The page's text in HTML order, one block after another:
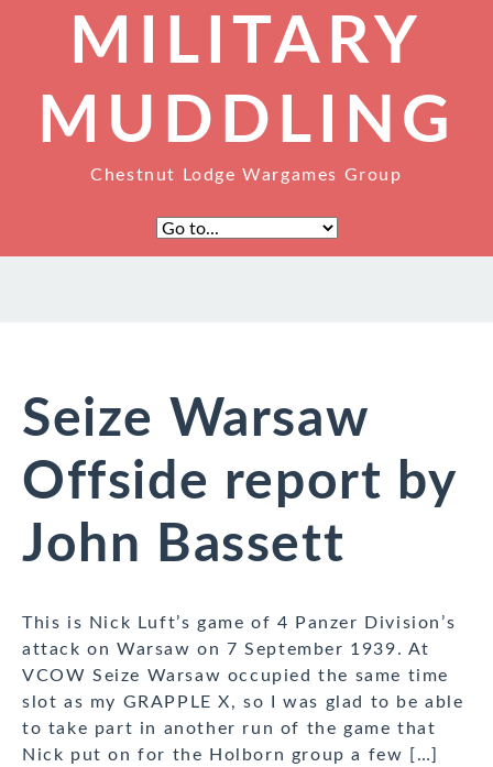
MILITARY
MUDDLING
Chestnut Lodge Wargames Group
Seize Warsaw
Offside report by
John Bassett
This is Nick Luft’s game of 4 Panzer Division’s
attack on Warsaw on 7 September 1939. At
VCOW Seize Warsaw occupied the same time
slot as my GRAPPLE X, so I was glad to be able
to take part in another run of the game that
Nick put on for the Holborn group a few […]